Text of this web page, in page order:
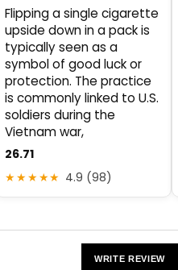
Flipping a single cigarette
upside down in a pack is
typically seen as a
symbol of good luck or
protection. The practice
is commonly linked to U.S.
soldiers during the
Vietnam war,
26.71
★★★★★ 4.9 (98)
WRITE REVIEW